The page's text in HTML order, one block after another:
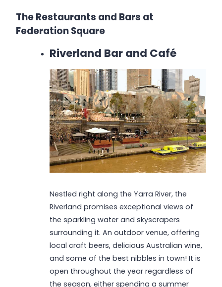
The Restaurants and Bars at
Federation Square
Riverland Bar and Café
Nestled right along the Yarra River, the
Riverland promises exceptional views of
the sparkling water and skyscrapers
surrounding it. An outdoor venue, offering
local craft beers, delicious Australian wine,
and some of the best nibbles in town! It is
open throughout the year regardless of
the season, either spending a summer